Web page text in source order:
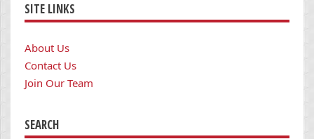
SITE LINKS
About Us
Contact Us
Join Our Team
SEARCH